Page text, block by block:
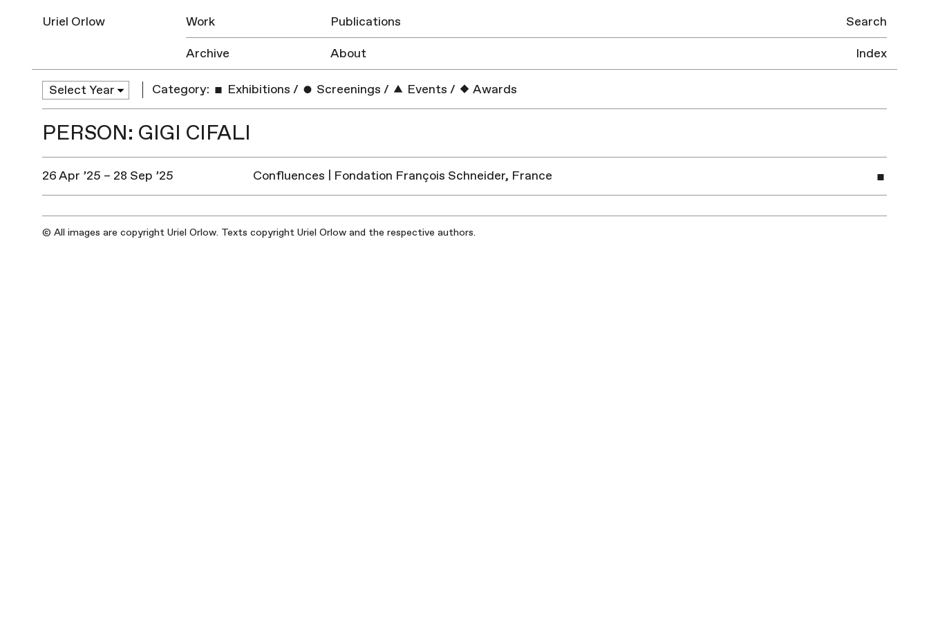
Uriel Orlow Work
Publications
Archive
About
Search
Index
Category: Exhibitions / Screenings / Events / Awards
PERSON: GIGI CIFALI
26 Apr ’25 – 28 Sep ’25 Confluences | Fondation François Schneider, France
© All images are copyright Uriel Orlow. Texts copyright Uriel Orlow and the respective authors.